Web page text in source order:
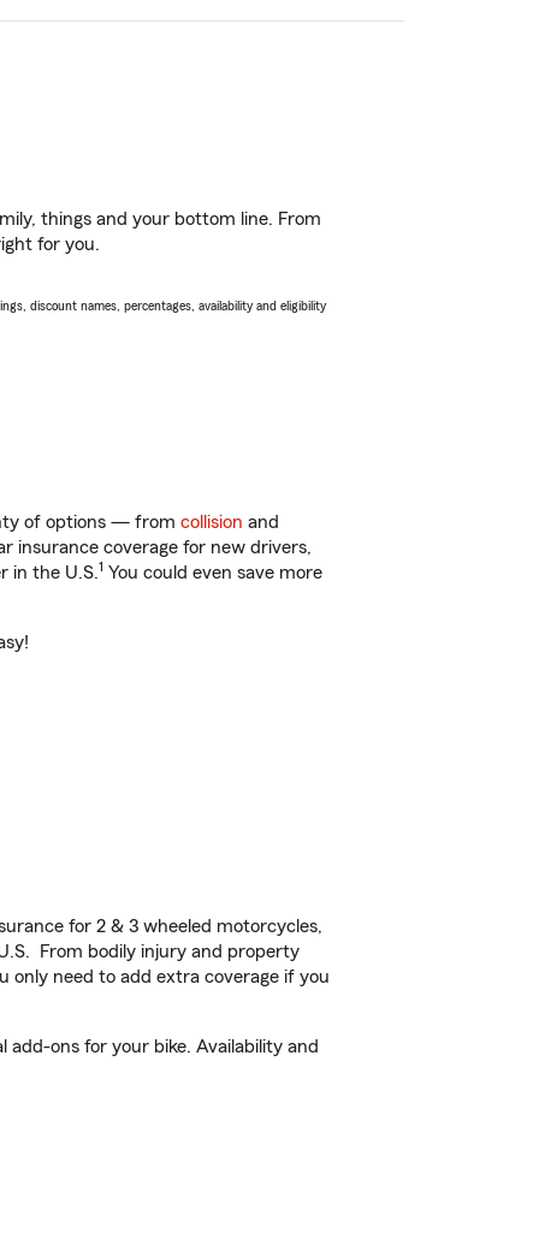
things and your bottom line. From
for you.
discount names, percentages, availability and eligibility
of options — from collision and
insurance coverage for new drivers,
in the U.S.1 You could even save more
for 2 & 3 wheeled motorcycles,
From bodily injury and property
only need to add extra coverage if you
ons for your bike. Availability and